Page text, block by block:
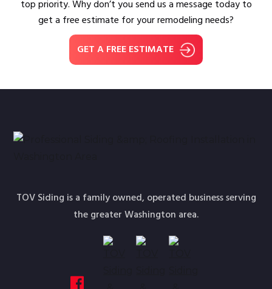
top priority. Why don’t you send us a message today to
get a free estimate for your remodeling needs?
GET A FREE ESTIMATE
TOV Siding is a family owned, operated business serving
the greater Washington area.